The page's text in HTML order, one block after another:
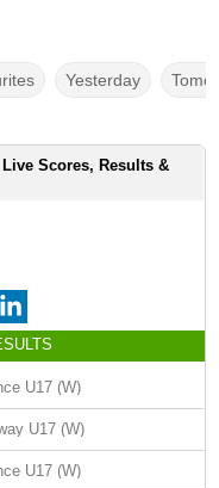
Yesterday
Live Scores, Results &
U17 (W)
U17 (W)
U17 (W)